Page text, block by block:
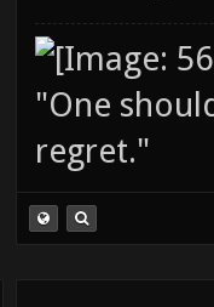
"One
regret."